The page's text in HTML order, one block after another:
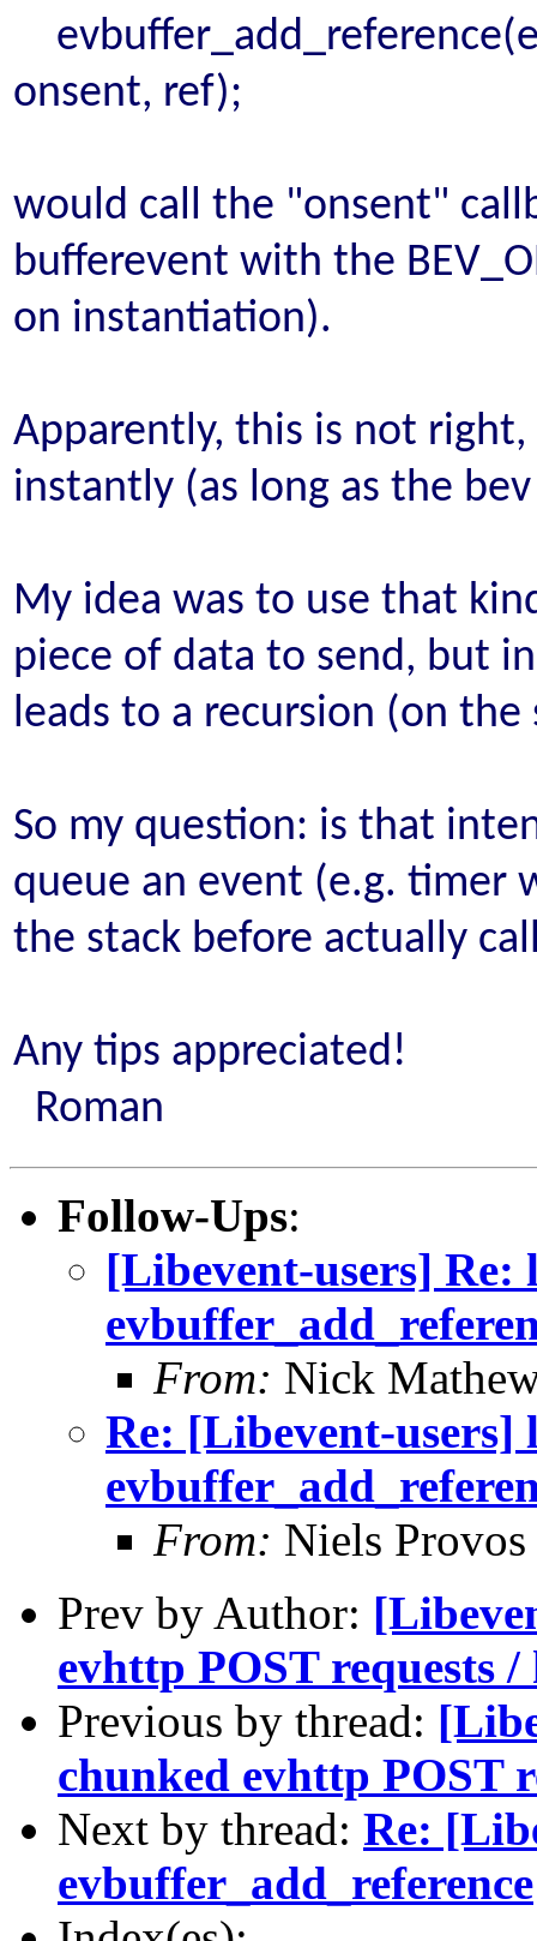
onsent, ref);
would call the "onsent"
bufferevent with the
on instantiation).
Apparently, this is not
instantly (as long as the
My idea was to use that
piece of data to send, but
leads to a recursion (on the
So my question: is that
queue an event (e.g. timer
the stack before actually
Any tips appreciated!
Roman
Follow-Ups:
[Libevent-users] Re:
From: Nick
Re: [Libevent-users]
From: Niels Provos
Prev by Author:
evhttp POST requests /
Previous by thread:
chunked evhttp POST
Next by thread: Re:
evbuffer_add_reference